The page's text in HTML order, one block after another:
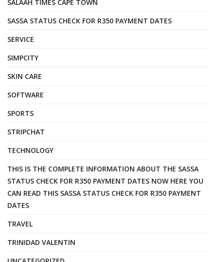
SALAAH TIMES CAPE TOWN
SASSA STATUS CHECK FOR R350 PAYMENT DATES
SERVICE
SIMPCITY
SKIN CARE
SOFTWARE
SPORTS
STRIPCHAT
TECHNOLOGY
THIS IS THE COMPLETE INFORMATION ABOUT THE SASSA
STATUS CHECK FOR R350 PAYMENT DATES NOW HERE YOU
CAN READ THIS SASSA STATUS CHECK FOR R350 PAYMENT
DATES
TRAVEL
TRINIDAD VALENTIN